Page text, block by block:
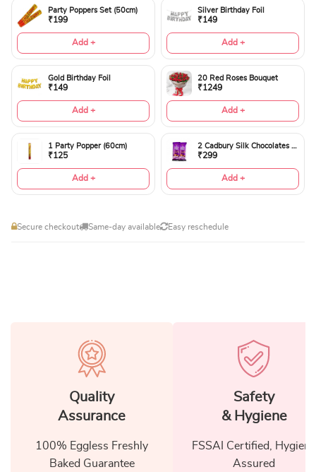
Party Poppers Set (50cm)
₹199
Add +
Silver Birthday Foil
₹149
Add +
Gold Birthday Foil
₹149
Add +
20 Red Roses Bouquet
₹1249
Add +
1 Party Popper (60cm)
₹125
Add +
2 Cadbury Silk Chocolates 60gms
₹299
Add +
Secure checkout Same-day available Easy reschedule
Quality
Assurance
100% Eggless Freshly
Baked Guarantee
Safety
& Hygiene
FSSAI Certified, Hygiene
Assured